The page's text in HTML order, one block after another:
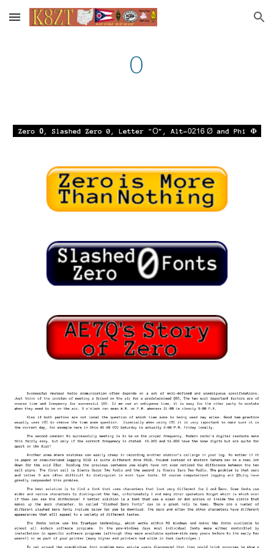
Skip to main content Skip to navigation
0